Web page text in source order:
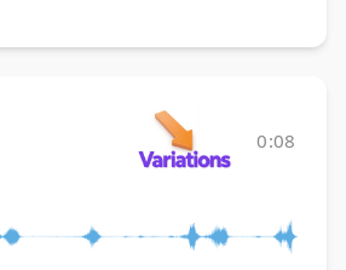
0:08